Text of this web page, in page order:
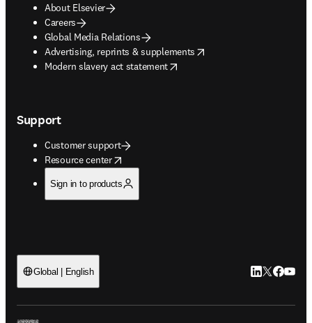
About Elsevier
Careers
Global Media Relations
Advertising, reprints & supplements
opens in new tab/window
Modern slavery act statement
opens in new tab/window
Support
Customer support
Resource center
opens in new tab/window
Sign in to products
Global | English LinkedIn
Twitter